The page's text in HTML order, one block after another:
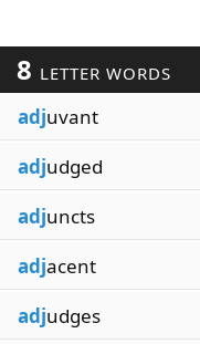
8 LETTER WORDS
adjuvant
adjudged
adjuncts
adjacent
adjudges